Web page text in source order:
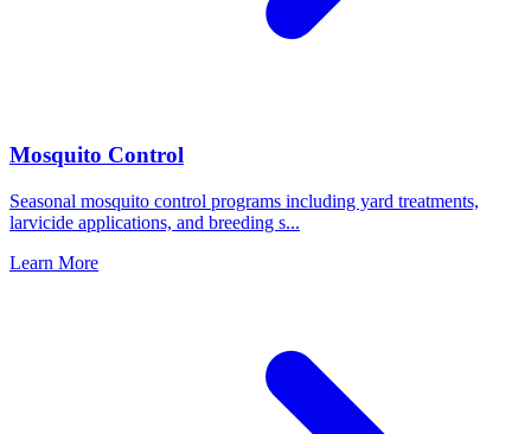
Mosquito Control
Seasonal mosquito control programs including yard treatments,
larvicide applications, and breeding s...
Learn More